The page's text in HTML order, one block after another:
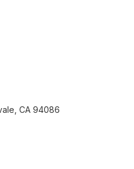
CA 94086